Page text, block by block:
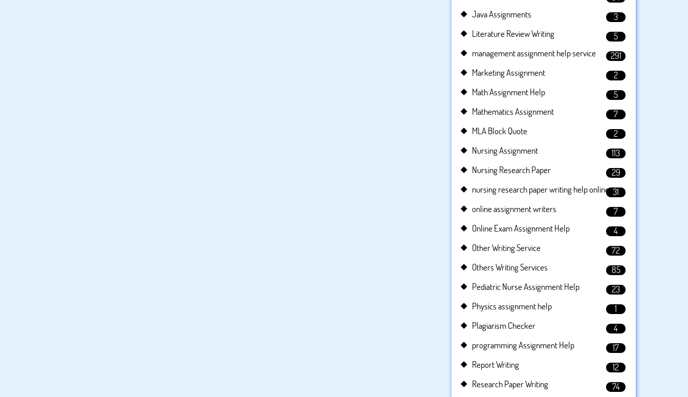
Java Assignments
3
Literature Review Writing
5
management assignment help service
291
Marketing Assignment
2
Math Assignment Help
5
Mathematics Assignment
7
MLA Block Quote
2
Nursing Assignment
113
Nursing Research Paper
29
nursing research paper writing help online 31
online assignment writers
7
Online Exam Assignment Help
4
Other Writing Service
72
Others Writing Services
85
Pediatric Nurse Assignment Help
23
Physics assignment help
1
Plagiarism Checker
4
programming Assignment Help
17
Report Writing
12
Research Paper Writing
74